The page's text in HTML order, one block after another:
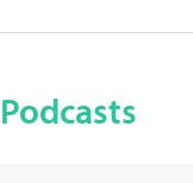
Podcasts